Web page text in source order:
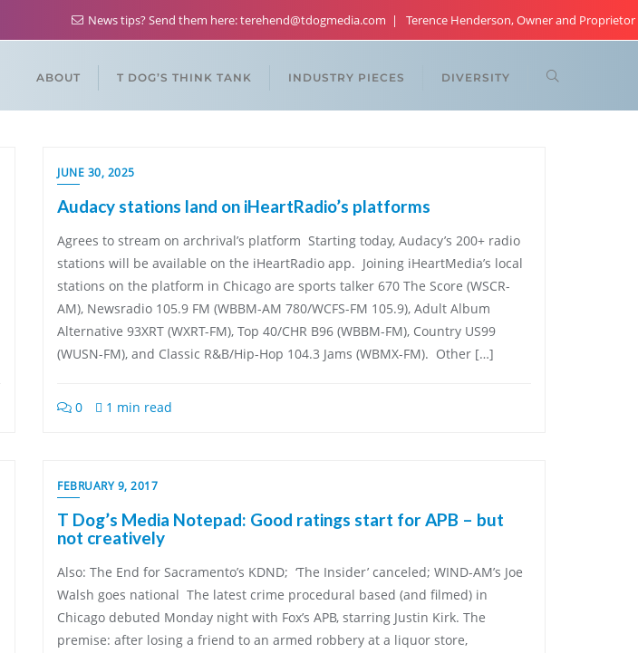
News tips? Send them here: terehend@tdogmedia.com Terence Henderson, Owner and Proprietor
ABOUT T DOG’S THINK TANK INDUSTRY PIECES DIVERSITY
JUNE 30, 2025
Audacy stations land on iHeartRadio’s platforms
Agrees to stream on archrival’s platform Starting today, Audacy’s 200+ radio
stations will be available on the iHeartRadio app. Joining iHeartMedia’s local
stations on the platform in Chicago are sports talker 670 The Score (WSCR-
AM), Newsradio 105.9 FM (WBBM-AM 780/WCFS-FM 105.9), Adult Album
Alternative 93XRT (WXRT-FM), Top 40/CHR B96 (WBBM-FM), Country US99
(WUSN-FM), and Classic R&B/Hip-Hop 104.3 Jams (WBMX-FM). Other […]
0 1 min read
FEBRUARY 9, 2017
T Dog’s Media Notepad: Good ratings start for APB – but
not creatively
Also: The End for Sacramento’s KDND; ‘The Insider’ canceled; WIND-AM’s Joe
Walsh goes national The latest crime procedural based (and filmed) in
Chicago debuted Monday night with Fox’s APB, starring Justin Kirk. The
premise: after losing a friend to an armed robbery at a liquor store,